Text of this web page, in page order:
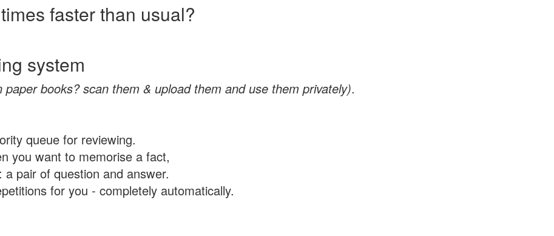
faster than usual?
system
paper books? scan them & upload them and use them privately).
queue for reviewing.
you want to memorise a fact,
pair of question and answer.
for you - completely automatically.